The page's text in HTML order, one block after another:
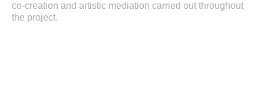
co-creation and artistic mediation carried out throughout
the project.